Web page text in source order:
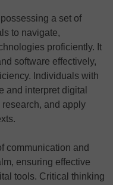
a set of
to navigate,
proficiently. It
software effectively,
Individuals with
and interpret digital
and apply
communication and
ensuring effective
tools. Critical thinking